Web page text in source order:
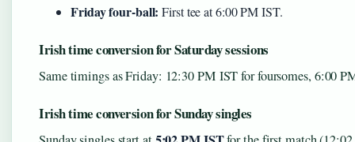
Friday four-ball: First tee at 6:00 PM IST.
Irish time conversion for Saturday sessions
Same timings as Friday: 12:30 PM IST for foursomes, 6:00
Irish time conversion for Sunday singles